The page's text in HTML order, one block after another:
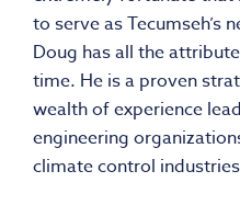
to serve as Tecumseh’s
Doug has all the
time. He is a proven
wealth of experience
engineering
climate control